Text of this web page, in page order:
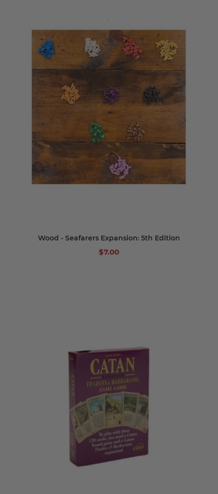
Wood - Seafarers Expansion: 5th Edition
$7.00